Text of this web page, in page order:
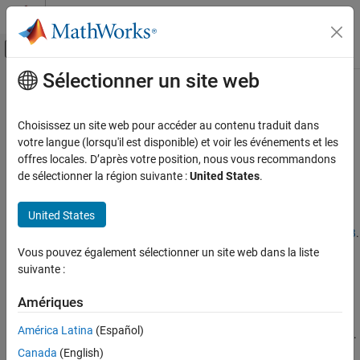
Passer au contenu
Activer/désactiver l'affichage du menu
Accueil de la documentation
Cloud Integrations
Cloud Center Release Notes
ON THIS PAGE
April 2026
October 2025
May 2025
July 2024
April 2024
Contenu principal
Cloud Center Release Notes
April 2026
Support for MATLAB R2026a
You can run MATLAB
Supported Releases for MATLAB.
Support for MATLAB Parallel Server with R2026a
You can run clusters with R2026a on Cloud Center instances.
To check supported releases, see .
Sélectionner un site web
Choisissez un site web pour accéder au contenu traduit dans
votre langue (lorsqu'il est disponible) et voir les événements et les
offres locales. D’après votre position, nous vous recommandons
de sélectionner la région suivante :United States.
United States
Vous pouvez également sélectionner un site web dans la liste
suivante :
Amériques
América Latina (Español)
Canada (English)